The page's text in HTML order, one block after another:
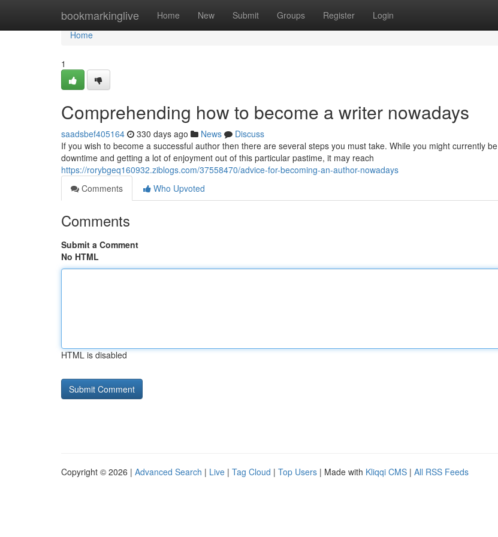
bookmarkinglive Home New Submit Groups Register Login
Home
Home
1
Comprehending how to become a writer nowadays
saadsbef405164 330 days ago News
Discuss
If you wish to become a successful author then there are several steps you must take. While you might currently
downtime and getting a lot of enjoyment out of this particular pastime, it may reach
https://rorybgeq160932.ziblogs.com/37558470/advice-for-becoming-an-author-nowadays
Comments
Who Upvoted
Comments
Submit a Comment
No HTML
HTML is disabled
Copyright © 2026 | Advanced Search | Live | Tag Cloud | Top Users | Made with Kliqqi CMS | All RSS Feeds